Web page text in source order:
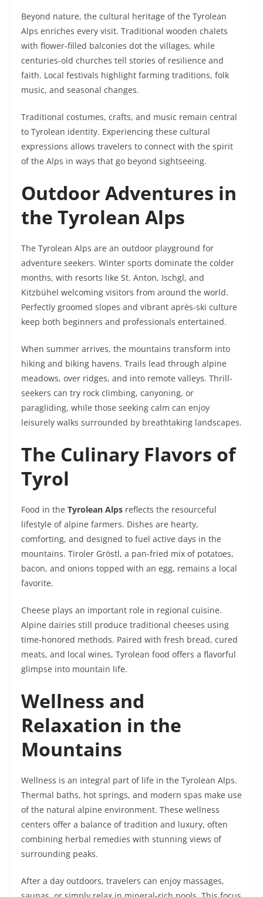
Beyond nature, the cultural heritage of the Tyrolean
Alps enriches every visit. Traditional wooden chalets
with flower-filled balconies dot the villages, while
centuries-old churches tell stories of resilience and
faith. Local festivals highlight farming traditions, folk
music, and seasonal changes.
Traditional costumes, crafts, and music remain central
to Tyrolean identity. Experiencing these cultural
expressions allows travelers to connect with the spirit
of the Alps in ways that go beyond sightseeing.
Outdoor Adventures in
the Tyrolean Alps
The Tyrolean Alps are an outdoor playground for
adventure seekers. Winter sports dominate the colder
months, with resorts like St. Anton, Ischgl, and
Kitzbühel welcoming visitors from around the world.
Perfectly groomed slopes and vibrant après-ski culture
keep both beginners and professionals entertained.
When summer arrives, the mountains transform into
hiking and biking havens. Trails lead through alpine
meadows, over ridges, and into remote valleys. Thrill-
seekers can try rock climbing, canyoning, or
paragliding, while those seeking calm can enjoy
leisurely walks surrounded by breathtaking landscapes.
The Culinary Flavors of
Tyrol
Food in the Tyrolean Alps reflects the resourceful
lifestyle of alpine farmers. Dishes are hearty,
comforting, and designed to fuel active days in the
mountains. Tiroler Gröstl, a pan-fried mix of potatoes,
bacon, and onions topped with an egg, remains a local
favorite.
Cheese plays an important role in regional cuisine.
Alpine dairies still produce traditional cheeses using
time-honored methods. Paired with fresh bread, cured
meats, and local wines, Tyrolean food offers a flavorful
glimpse into mountain life.
Wellness and
Relaxation in the
Mountains
Wellness is an integral part of life in the Tyrolean Alps.
Thermal baths, hot springs, and modern spas make use
of the natural alpine environment. These wellness
centers offer a balance of tradition and luxury, often
combining herbal remedies with stunning views of
surrounding peaks.
After a day outdoors, travelers can enjoy massages,